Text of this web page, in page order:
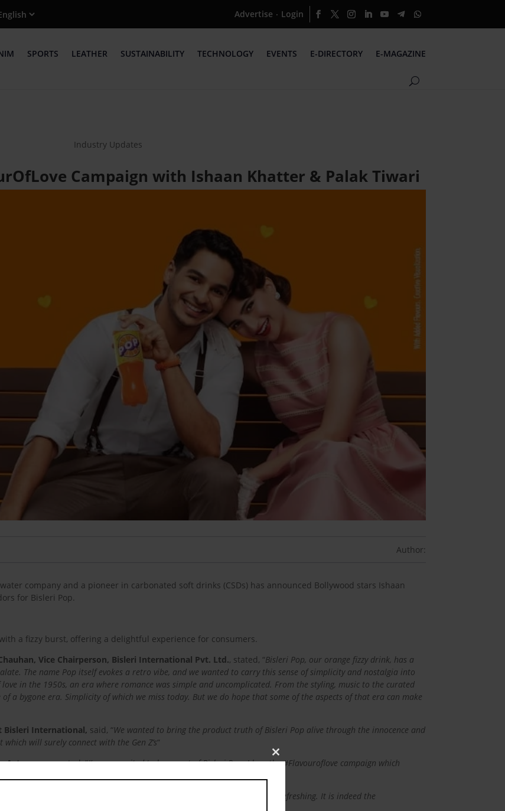
Advertise · Login
SPORTS LEATHER SUSTAINABILITY TECHNOLOGY EVENTS E-DIRECTORY E-MAGAZINE
Industry Updates
Campaign with Ishaan Khatter & Palak Tiwari
Author:
company and a pioneer in carbonated soft drinks (CSDs) has announced Bollywood stars Ishaan
for Bisleri Pop.
a fizzy burst, offering a delightful experience for consumers.
Vice Chairperson, Bisleri International Pvt. Ltd., stated, “Bisleri Pop, our orange fizzy drink, has a
The name Pop itself evokes a retro vibe, and we wanted to carry this sense of simplicity and nostalgia into
in the 1950s, an era where romance was simple and uncomplicated. From the styling, music to the curated
a bygone era. Simplicity of which we miss today. But we do hope that some of the aspects of that era can make
Bisleri International, said, “We wanted to bring the product truth of Bisleri Pop alive through the innocence and
will surely connect with the Gen Z’s“
Actor,commented, “I’m very excited to be a part of Bisleri Pop. I love the #Flavouroflove campaign which
was much more simple and pure
Bisleri family and I love Bisleri POP which is sweet and zesty, as well as refreshing. It is indeed the
Close